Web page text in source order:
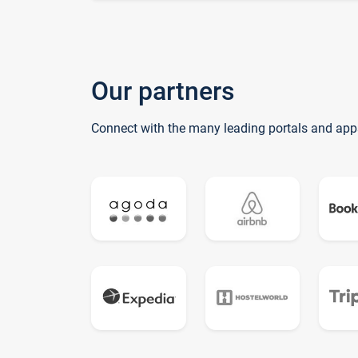
Our partners
Connect with the many leading portals and